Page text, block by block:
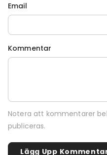
Email
Kommentar
Notera att kommentarer
publiceras.